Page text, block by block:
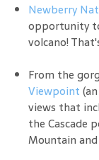
Newberry
opportunity
volcano!
From the
Viewpoint
views that
the Cascade
Mountain